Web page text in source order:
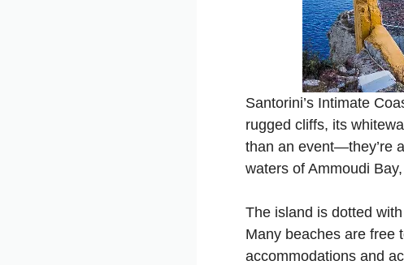
Santorini’s Intimate
rugged cliffs, its
than an event—they’re
waters of Ammoudi
The island is dotted
Many beaches are free
accommodations and